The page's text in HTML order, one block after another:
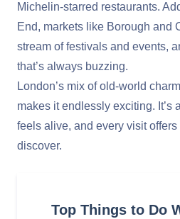
Michelin-starred restaurants.
End, markets like Borough and
stream of festivals and events,
that’s always buzzing.
London’s mix of old-world
makes it endlessly exciting. It’s
feels alive, and every visit
discover.
Top Things to Do